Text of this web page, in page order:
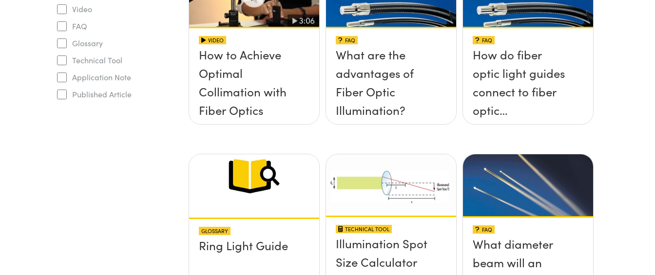
Video
FAQ
Glossary
Technical Tool
Application Note
Published Article
VIDEO
How to Achieve
Optimal
Collimation with
Fiber Optics
FAQ
What are the
advantages of
Fiber Optic
Illumination?
FAQ
How do fiber
optic light guides
connect to fiber
optic
illuminators?
GLOSSARY
Ring Light Guide
TECHNICAL TOOL
Illumination Spot
Size Calculator
FAQ
What diameter
beam will an